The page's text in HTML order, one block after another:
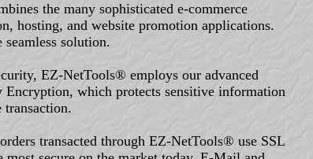
the many sophisticated e-commerce
hosting, and website promotion applications.
solution.
EZ-NetTools® employs our advanced
Encryption, which protects sensitive information
transacted through EZ-NetTools® use SSL